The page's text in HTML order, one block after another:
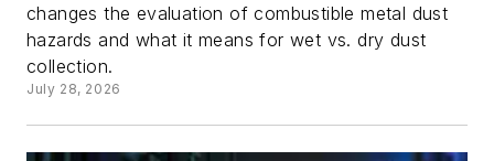
changes the evaluation of combustible metal dust
hazards and what it means for wet vs. dry dust
collection.
July 28, 2026